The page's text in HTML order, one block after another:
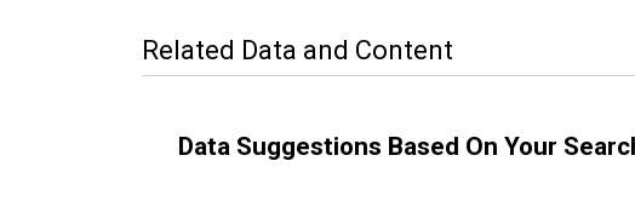
Related Data and Content
Data Suggestions Based On Your